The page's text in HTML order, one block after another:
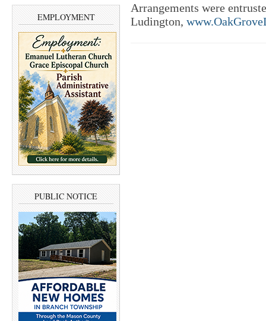
EMPLOYMENT
PUBLIC NOTICE
Arrangements were
Ludington,